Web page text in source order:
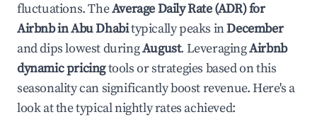
fluctuations. TheAverage Daily Rate (ADR) for
Airbnb inAbu Dhabitypically peaks inDecember
and dips lowest duringAugust. LeveragingAirbnb
dynamic pricingtools or strategies based on this
seasonality can significantly boost revenue. Here's a
look at the typical nightly rates achieved: